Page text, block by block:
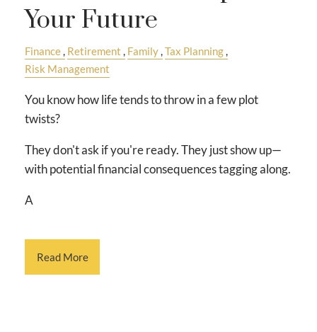
Your Future
Finance Retirement Family Tax Planning
Risk Management
You know how life tends to throw in a few plot
twists?
They don't ask if you're ready. They just show up—
with potential financial consequences tagging along.
A
Read More